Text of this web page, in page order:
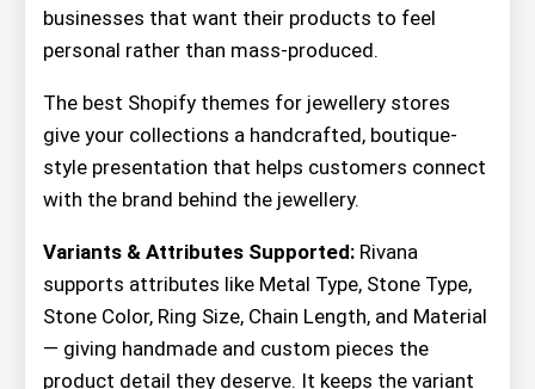
businesses that want their products to feel
personal rather than mass-produced.
The best Shopify themes for jewellery stores
give your collections a handcrafted, boutique-
style presentation that helps customers connect
with the brand behind the jewellery.
Variants & Attributes Supported: Rivana
supports attributes like Metal Type, Stone Type,
Stone Color, Ring Size, Chain Length, and Material
— giving handmade and custom pieces the
product detail they deserve. It keeps the variant